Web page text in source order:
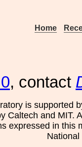
Home
, contact
is supported
Caltech and MIT.
expressed in this